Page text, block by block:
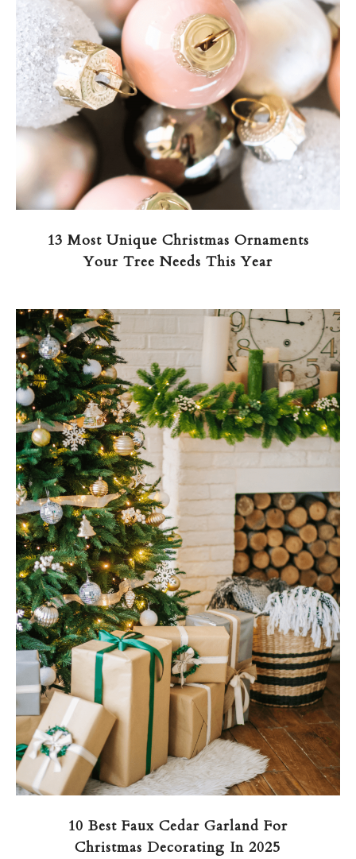
13 Most Unique Christmas Ornaments
Your Tree Needs This Year
10 Best Faux Cedar Garland For
Christmas Decorating In 2025